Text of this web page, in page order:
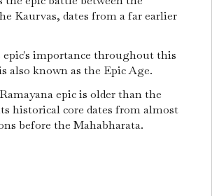
Kaurvas, dates from a far earlier
epic's importance throughout this
also known as the Epic Age.
epic is older than the
historical core dates from almost
before the Mahabharata.